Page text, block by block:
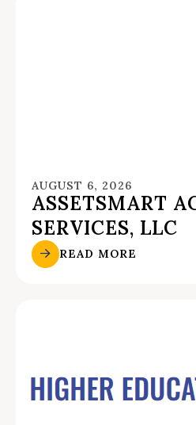
AUGUST 6, 2026
ASSETSMART
SERVICES, LLC
READ MORE